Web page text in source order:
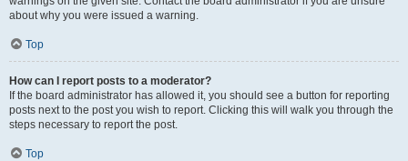
about why you were issued a warning.
Top
How can I report posts to a moderator?
If the board administrator has allowed it, you should see a button for reporting
posts next to the post you wish to report. Clicking this will walk you through the
steps necessary to report the post.
Top